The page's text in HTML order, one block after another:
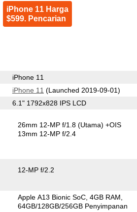
iPhone 11 Harga
$599. Pencarian
iPhone 11
iPhone 11 (Launched 2019-09-01)
6.1" 1792x828 IPS LCD
26mm 12-MP f/1.8(Utama) +OIS
13mm 12-MP f/2.4
12-MP f/2.2
Apple A13 Bionic SoC 4GB RAM
64GB/128GB/256GB Penyimpanan